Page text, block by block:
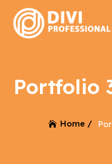
Portfolio
Home /